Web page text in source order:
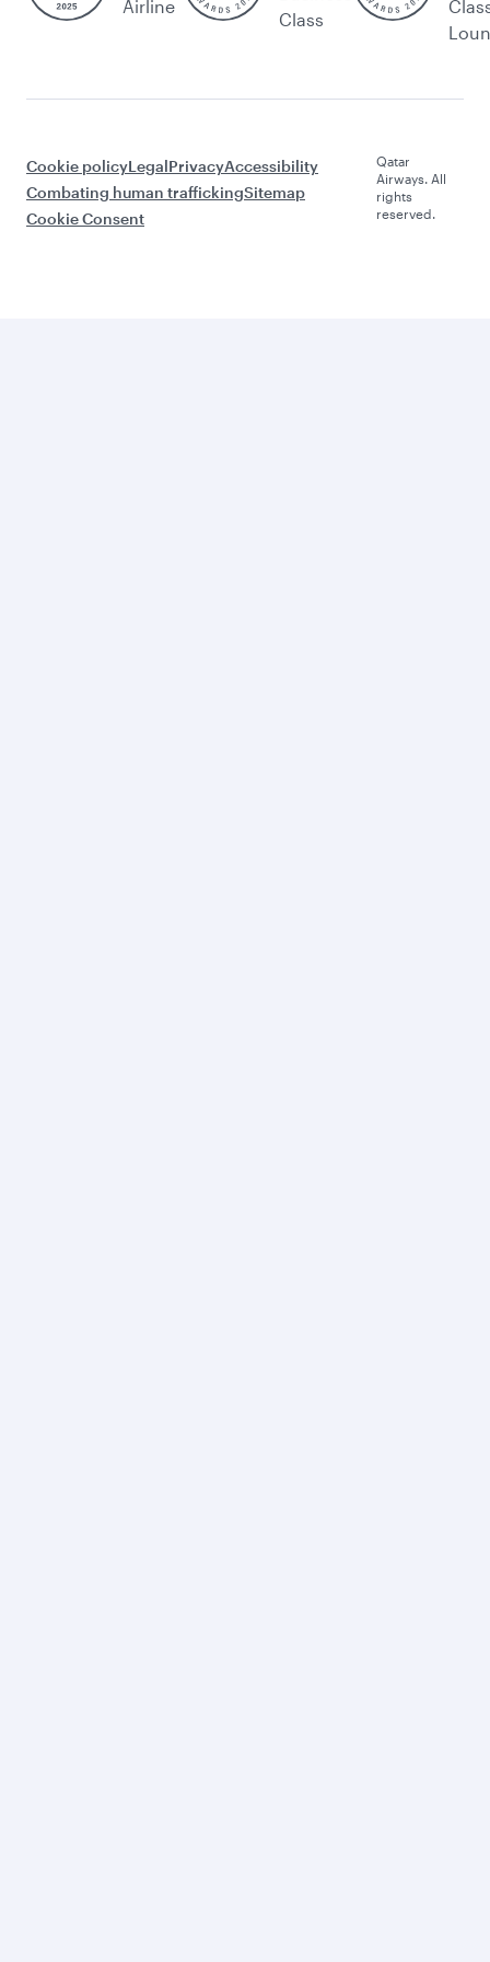
Airline
Class
Cookie policyLegalPrivacyAccessibility
Combating human traffickingSitemap
Cookie Consent
Qatar
Airways. All
rights
reserved.